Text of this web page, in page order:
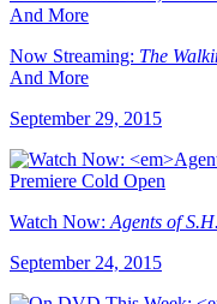
Now Streaming: The
And More
September 29, 2015
Watch Now: Agents of
September 24, 2015